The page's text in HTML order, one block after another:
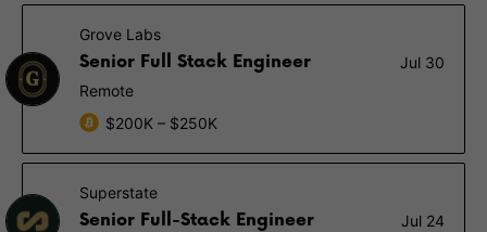
Grove Labs
Senior Full Stack Engineer
Jul 30
Remote
$200K – $250K
Superstate
Senior Full-Stack Engineer
Jul 24